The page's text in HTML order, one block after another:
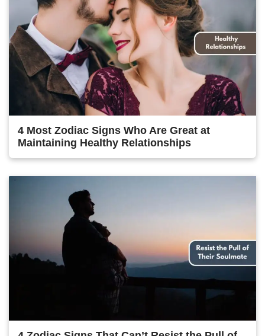
4 Most Zodiac Signs Who Are Great at
Maintaining Healthy Relationships